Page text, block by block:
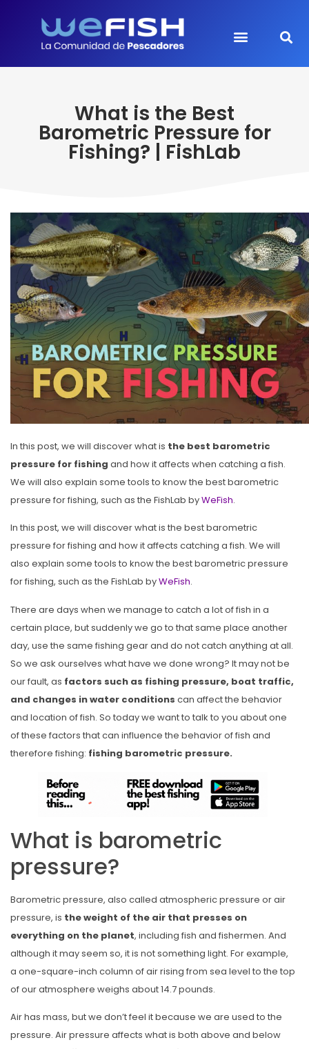
What is the Best
Barometric Pressure for
Fishing? | FishLab
In this post, we will discover what is the best barometric
pressure for fishing and how it affects when catching a fish.
We will also explain some tools to know the best barometric
pressure for fishing, such as the FishLab byWeFish.
In this post, we will discover what is the best barometric
pressure for fishing and how it affects catching a fish. We will
also explain some tools to know the best barometric pressure
for fishing, such as the FishLab byWeFish.
There are days when we manage to catch a lot of fish in a
certain place, but suddenly we go to that same place another
day, use the same fishing gear and do not catch anything at all.
So we ask ourselves what have we done wrong? It may not be
our fault, as factors such as fishing pressure, boat traffic,
and changes in water conditions can affect the behavior
and location of fish. So today we want to talk to you about one
of these factors that can influence the behavior of fish and
therefore fishing: fishing barometric pressure.
What is barometric
pressure?
Barometric pressure, also called atmospheric pressure or air
pressure, is the weight of the air that presses on
everything on the planet, including fish and fishermen. And
although it may seem so, it is not something light. For example,
a one-square-inch column of air rising from sea level to the top
of our atmosphere weighs about 14.7 pounds.
Air has mass, but we don’t feel it because we are used to the
pressure. Air pressure affects what is both above and below